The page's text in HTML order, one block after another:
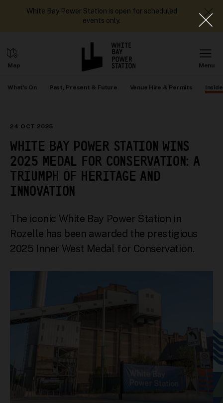
White Bay Power Station is open for scheduled
events only.
What's On Past, Present & Future Venue Hire & Permits
24 OCT 2025
WHITE BAY POWER STATION WINS
2025 MEDAL FOR CONSERVATION: A
TRIUMPH OF HERITAGE AND
INNOVATION
The iconic White Bay Power Station in
Rozelle has been awarded the prestigious
2025 Inner West Medal for Conservation.